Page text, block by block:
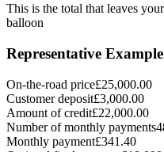
This is the total that leaves
balloon
Representative Example
On-the-road price£25,000.00
Customer deposit£3,000.00
Amount of credit£22,000.00
Number of monthly payments
Monthly payment£341.40